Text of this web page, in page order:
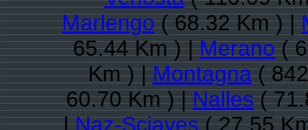
Marlengo( 68.32 Km ) |
65.44 Km ) |Merano(
Km ) |Montagna(
60.70 Km ) |Nalles(
|Naz-Sciaves( 27.55